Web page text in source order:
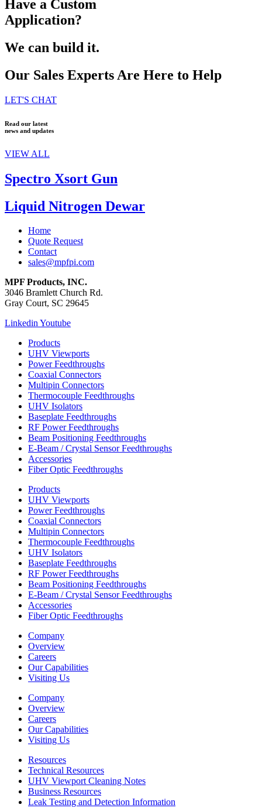
Have a Custom
Application?
We can build it.
Our Sales Experts Are Here to Help
LET'S CHAT
Read our latest
news and updates
VIEW ALL
Spectro Xsort Gun
Liquid Nitrogen Dewar
Home
Quote Request
Contact
sales@mpfpi.com
MPF Products, INC.
3046 Bramlett Church Rd.
Gray Court, SC 29645
LinkedinYoutube
Products
UHV Viewports
Power Feedthroughs
Coaxial Connectors
Multipin Connectors
Thermocouple Feedthroughs
UHV Isolators
Baseplate Feedthroughs
RF Power Feedthroughs
Beam Positioning Feedthroughs
E-Beam / Crystal Sensor Feedthroughs
Accessories
Fiber Optic Feedthroughs
Products
UHV Viewports
Power Feedthroughs
Coaxial Connectors
Multipin Connectors
Thermocouple Feedthroughs
UHV Isolators
Baseplate Feedthroughs
RF Power Feedthroughs
Beam Positioning Feedthroughs
E-Beam / Crystal Sensor Feedthroughs
Accessories
Fiber Optic Feedthroughs
Company
Overview
Careers
Our Capabilities
Visiting Us
Company
Overview
Careers
Our Capabilities
Visiting Us
Resources
Technical Resources
UHV Viewport Cleaning Notes
Business Resources
Leak Testing and Detection Information